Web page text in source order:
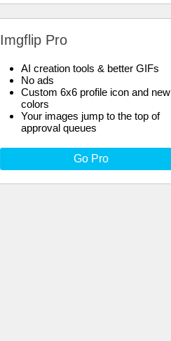
Imgflip Pro
AI creation tools & better GIFs
No ads
Custom 6x6 profile icon and new
colors
Your images jump to the top of
approval queues
Go Pro